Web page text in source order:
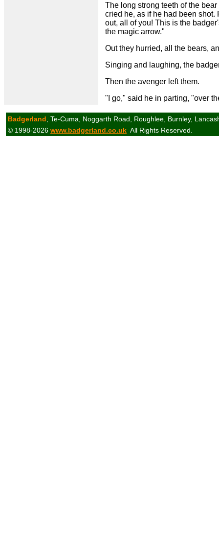
The long strong teeth of the
cried he, as if he had been
out, all of you! This is the
the magic arrow."
Out they hurried, all the bears,
Singing and laughing, the
Then the avenger left them.
"I go," said he in parting, "over
Badgerland , Te-Cuma, Noggarth Road, Roughlee, Burnley,
© 1998-2026 www.badgerland.co.uk All Rights Reserved.